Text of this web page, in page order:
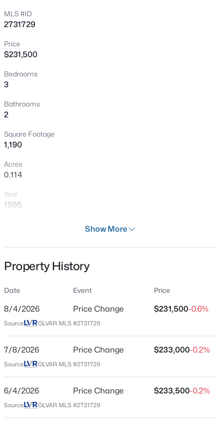
1
MLS#: 2805963
New - 10 Hours Ago
$399,995 Active
Beds Baths
4319 Calimesa St, Las Vegas, NV 89115
MLS#: 2800441
New - 12 Hours Ago
MLS #ID
2731729
Price
$231,500
Bedrooms
3
Bathrooms
2
Square Footage
1,190
Acres
0.114
Year
1995
Residential
Condominium
Price per Sq Ft
$195
Oct 31, 2025
Location
Street Address
Show More
Property History
Date Event Price
8/4/2026 Price Change $231,500-0.6%
Source: GLVAR MLS #2731729
7/8/2026 Price Change $233,000-0.2%
Source: GLVAR MLS #2731729
6/4/2026 Price Change $233,500-0.2%
Source: GLVAR MLS #2731729